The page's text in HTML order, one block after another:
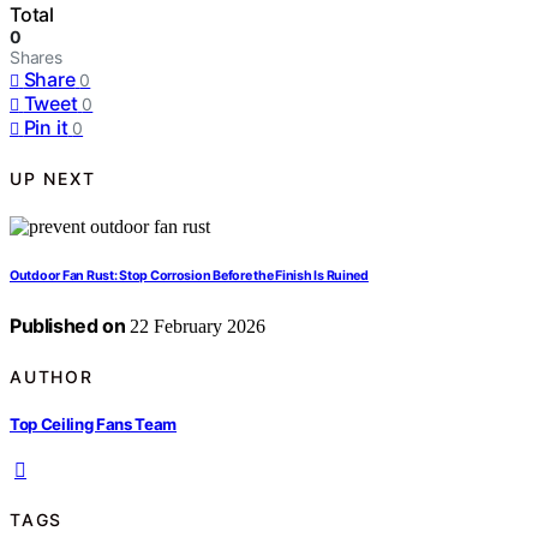
Total
0
Shares
Share 0
Tweet 0
Pin it 0
UP NEXT
Outdoor Fan Rust: Stop Corrosion Before the Finish Is Ruined
Published on 22 February 2026
AUTHOR
Top Ceiling Fans Team
TAGS